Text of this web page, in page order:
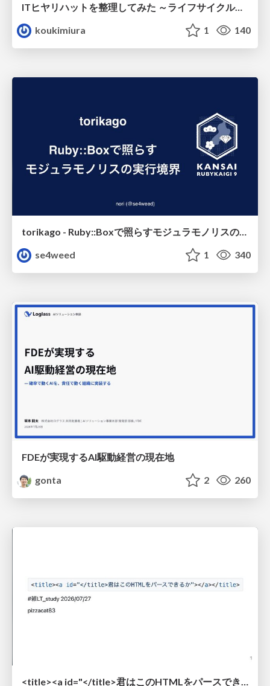
ITヒヤリハットを整理してみた ～ライフサイクルと原因から考える再発防止策～
koukimiura
1 140
torikago - Ruby::Boxで照らすモジュラモノリスの実行境界
se4weed
1 340
FDEが実現するAI駆動経営の現在地
gonta
2 260
<title><a id="</title>君はこのHTMLをパースできるか"></a></title> #雑LT_study